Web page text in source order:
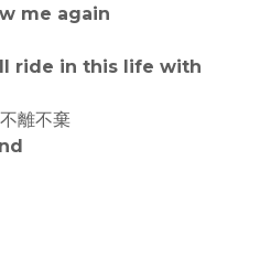
me again
ride in this life with
離不棄